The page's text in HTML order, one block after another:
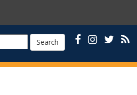
Search